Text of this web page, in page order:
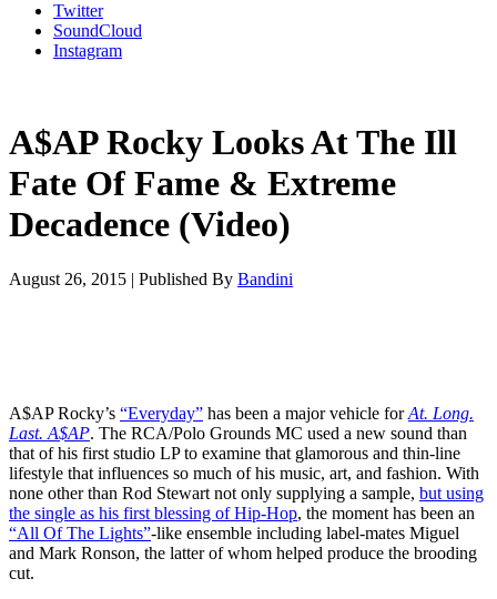
Twitter
SoundCloud
Instagram
A$AP Rocky Looks At The Ill
Fate Of Fame & Extreme
Decadence (Video)
August 26, 2015 | Published By Bandini
A$AP Rocky’s “Everyday” has been a major vehicle forAt. Long.
Last. A$AP. The RCA/Polo Grounds MC used a new sound than
that of his first studio LP to examine that glamorous and thin-line
lifestyle that influences so much of his music, art, and fashion. With
none other than Rod Stewart not only supplying a sample, but using
the single as his first blessing of Hip-Hop, the moment has been an
“All Of The Lights”-like ensemble including label-mates Miguel
and Mark Ronson, the latter of whom helped produce the brooding
cut.